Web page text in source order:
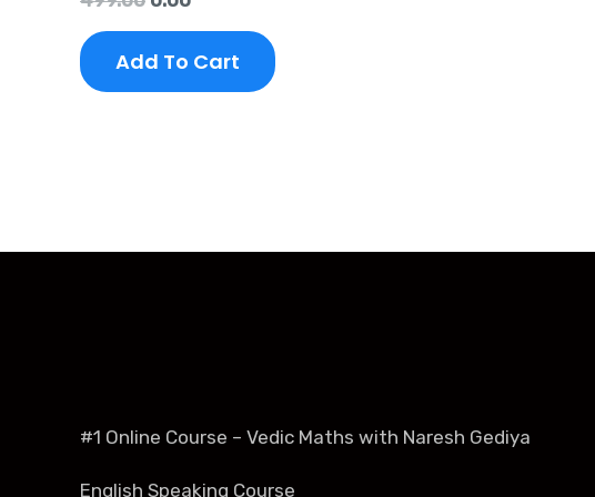
out of 5
Add To Cart
#1 Online Course – Vedic Maths with Naresh Gediya
English Speaking Course